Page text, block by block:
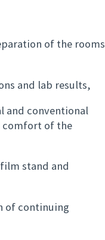
of the rooms
and lab results,
and conventional
comfort of the
stand and
of continuing